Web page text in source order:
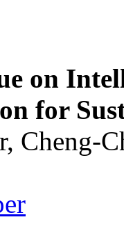
on
for
Cheng-